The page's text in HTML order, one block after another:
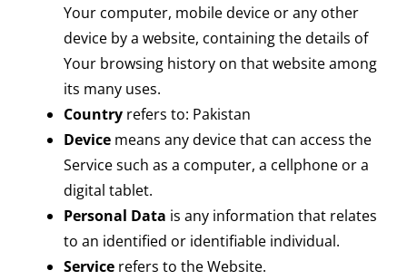
Your computer, mobile device or any other
device by a website, containing the details of
Your browsing history on that website among
its many uses.
Countryrefers to: Pakistan
Devicemeans any device that can access the
Service such as a computer, a cellphone or a
digital tablet.
Personal Data is any information that relates
to an identified or identifiable individual.
Servicerefers to the Website.